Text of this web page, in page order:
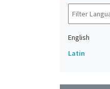
English
Latin